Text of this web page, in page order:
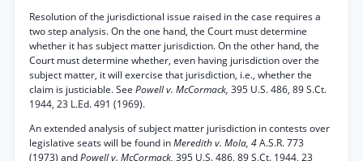
Resolution of the jurisdictional issue raised in the case requires a
two step analysis. On the one hand, the Court must determine
whether it has subject matter jurisdiction. On the other hand, the
Court must determine whether, even having jurisdiction over the
subject matter, it will exercise that jurisdiction, i.e., whether the
claim is justiciable. See Powell v. McCormack, 395 U.S. 486, 89 S.Ct.
1944, 23 L.Ed. 491 (1969).
An extended analysis of subject matter jurisdiction in contests over
legislative seats will be found inMeredith v. Mola, 4A.S.R. 773
(1973) andPowell v. McCormack, 395 U.S. 486, 89 S.Ct. 1944, 23